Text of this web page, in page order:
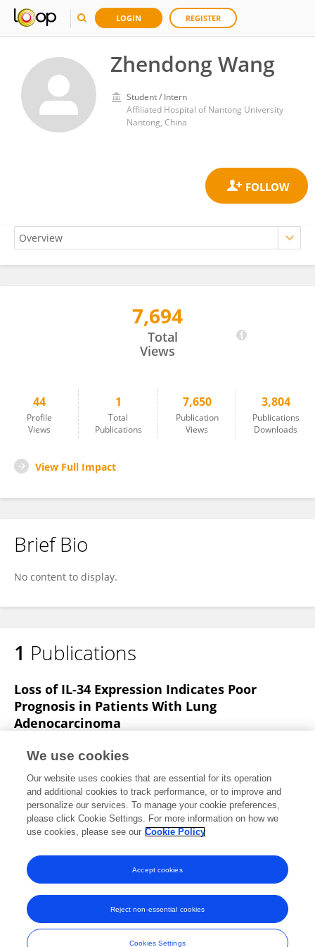
LOGIN REGISTER
Zhendong Wang
Student / Intern
Affiliated Hospital of Nantong University
Nantong, China
7,694
Total
Views
44
Profile
Views
1
Total
Publications
7,650
Publication
Views
3,804
Publications
Downloads
View Full Impact
Brief Bio
No content to display.
1 Publications
Loss of IL-34 Expression Indicates Poor
Prognosis in Patients With Lung
Adenocarcinoma
Jinjie Wang
Zhanghao Huang
Jiahai Shi
Frontiers in Oncology
Published on16 Jul 2021
View All Publications
Frontiers In and Loop are registered trade marks of Frontiers Media SA.
© Copyright 2007-2026 Frontiers Media SA. All rights reserved -
Terms
We use cookies
Our website uses cookies that are essential for its operation
and additional cookies to track performance, or to improve and
personalize our services. To manage your cookie preferences,
please click Cookie Settings. For more information on how we
use cookies, please see our Cookie Policy
Cookies Settings
Reject non-essential cookies
Accept cookies